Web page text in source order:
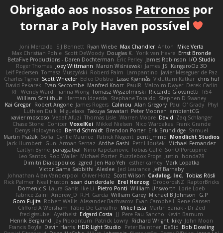
Obrigado aos nossos Patronos por
tornar a Poly Haven possível
Joni Mercado S J Bennett Ryan Wiebe Max Chandler Anton
Mike Verta
Max Christian Pohle Scott DeWoody Douglas K. Yorik van Havre Ernst Bronde
BetaFive Productions - Daren Dochterman Eric Perley James Robinson I/O Studio
Roger Thomas Joey Wittmann Marcin Wiśniewski James JS KangaroOz 3D
Leif Pedersen Tomasz Muszyński Roberd Palm Lampantino Javier Meseguer de Paz
Charles Tigner Scott Wheeler Eelco Dolstra Lasse Kjønnås Viduttam Katkar chris huf
David Pekarek Evan Seccombe Manfred Knorr PaulR Malcolm Dwyer Derek Carlin
RF Wendy Ward Fianna Wong Tomasz Wyszolmirski Riccardo Giovanetti fr54
William Schilthuis Herman Idzerda Stephane Toraldo Stephen D Swaney
Kai Gregor Robert Angone James Rogers Calinou Alan Gregory Paul O' Grady Phyl
Luthien Dulk Miguelaxa Takuya Sawatari Peter Moonen ambientCG
xavier moscoso Vedat Afuzi Thomas Lisle Warren Moore David Zaq Schlanger
Chase Stone Conicer VoxelKei Mikkel Nielsen Nico Wardakas Frank Grande
Denys Holovyanko Bernd Schmidt Brendon Porter Erik Brundidge Samuel
Martin Pražák Sofia Cyrille Maurice Patrick Nugent penti_mmd Mondlicht Studios
Jack Humbert Gun Arman Sernaz Atdhe Gashi Petr Hloušek
Michael Fernandez
Caitlyn Byrne paragsatyal Nino Kapetanovic Tobias Gallé SonOfPorcupine
Leo Santos Rob Waller Michael Porter Puzzlebox Props Justin
honda78
Dimitri Diakopoulos zgred Jen Hao Yeh esther carney Mark Lopatka
Victor Gama Sabbithi Alexlee Jed Laurance Jeff Barnaby
Johnathan Alan Vanderpool Oliver Hotz Scott Wilson Cadalog, Inc. Tobias Rösli
Rick Palmer Neal Huston sean dunderdale Erel Herzog OroborosNZ RaptorBricks
Domenic S Laura Ganis Ike Li Pietro Ponti William Unsworth Lorie Loeb
Fabrice Zaini Andrew_D R.H. García William Carey Michael B Johnson
G.P
Goro Fujita Robert Wallis Alexander Bachvarov Evan Campbell Rene Gansen
Clifford A Worsham Fábio De Carvalho Mike Festa Martin Banak - Dr Zed
fred gissubel Ayetheist Edgard Costa JJ Pere Pau Sancho Kevin Barnum
Henrik Berglund Jay Piboontum Patrick Lowry Richard Wright kiky John Moon
Francis Boyle Devin Harris HDR Light Studio Peter Baintner Da5id Bob Dowling